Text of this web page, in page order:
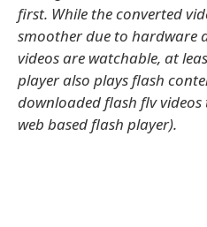
first. While the converted
smoother due to hardware
videos are watchable, at
player also plays flash
downloaded flash flv
web based flash player).